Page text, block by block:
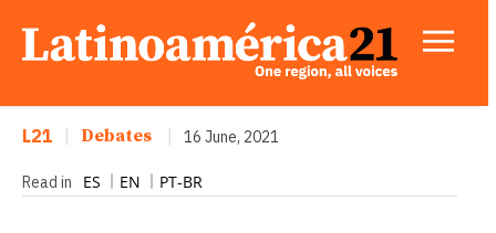
L21 Debates 16 June, 2021
Read in ES EN PT-BR